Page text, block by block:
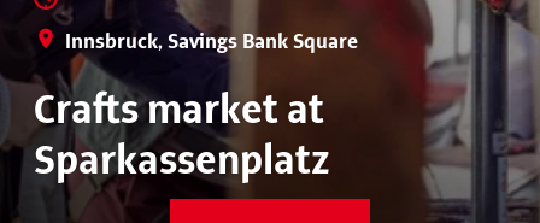
Innsbruck, Savings Bank Square
Crafts market at
Sparkassenplatz